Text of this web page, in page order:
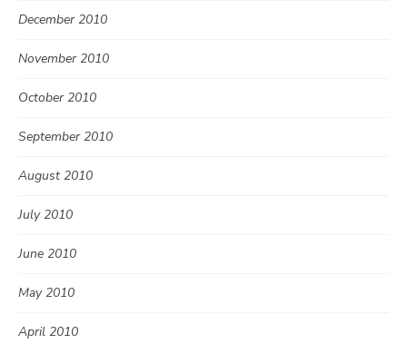
December 2010
November 2010
October 2010
September 2010
August 2010
July 2010
June 2010
May 2010
April 2010